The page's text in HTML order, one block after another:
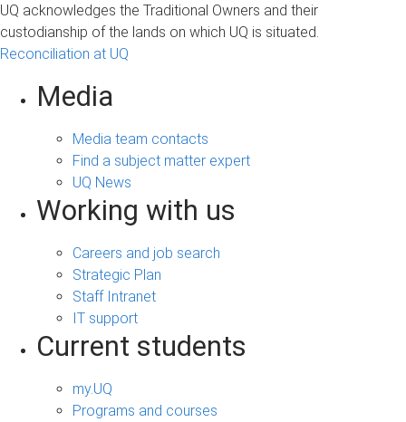
UQ acknowledges the Traditional Owners and their
custodianship of the lands on which UQ is situated.
Reconciliation at UQ
Media
Media team contacts
Find a subject matter expert
UQ News
Working with us
Careers and job search
Strategic Plan
Staff Intranet
IT support
Current students
my.UQ
Programs and courses